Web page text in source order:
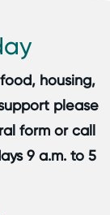
housing,
please
form or call
9 a.m. to 5